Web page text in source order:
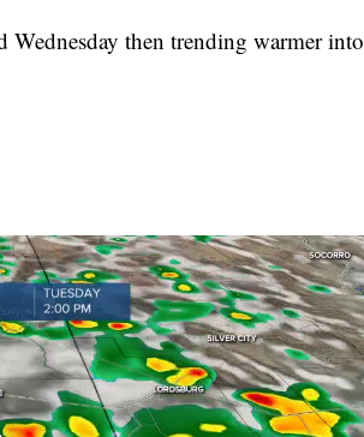
then trending warmer into